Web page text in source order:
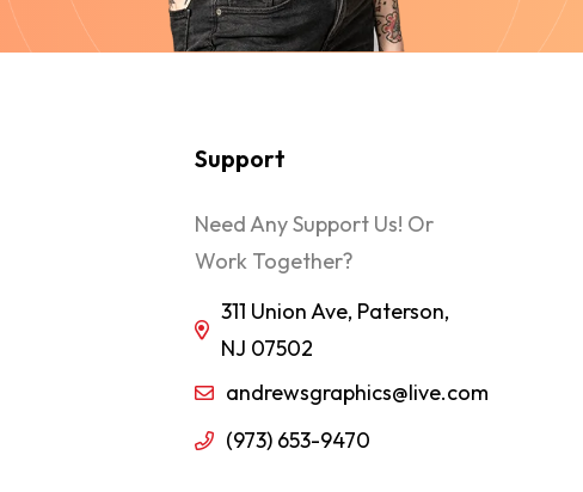
Support
Need Any Support Us! Or
Work Together?
311 Union Ave, Paterson,
NJ 07502
andrewsgraphics@live.com
(973) 653-9470